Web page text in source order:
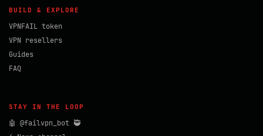
BUILD & EXPLORE
VPNFAIL token
VPN resellers
Guides
FAQ
STAY IN THE LOOP
🤖 @failvpn_bot 🥷